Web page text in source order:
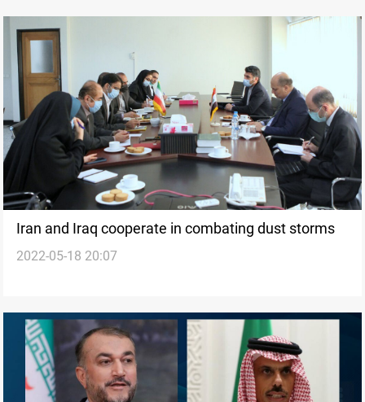
Iran and Iraq cooperate in combating dust storms
2022-05-18 20:07